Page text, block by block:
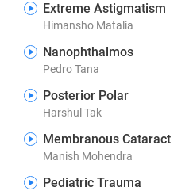
Extreme Astigmatism
Himansho Matalia
Nanophthalmos
Pedro Tana
Posterior Polar
Harshul Tak
Membranous Cataract
Manish Mohendra
Pediatric Trauma